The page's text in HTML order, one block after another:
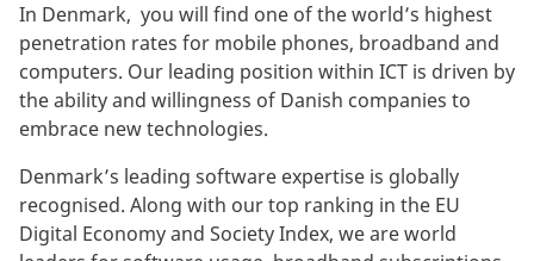
In Denmark, you will find one of the world’s highest
penetration rates for mobile phones, broadband and
computers. Our leading position within ICT is driven by
the ability and willingness of Danish companies to
embrace new technologies.
Denmark’s leading software expertise is globally
recognised. Along with our top ranking in the EU
Digital Economy and Society Index, we are world